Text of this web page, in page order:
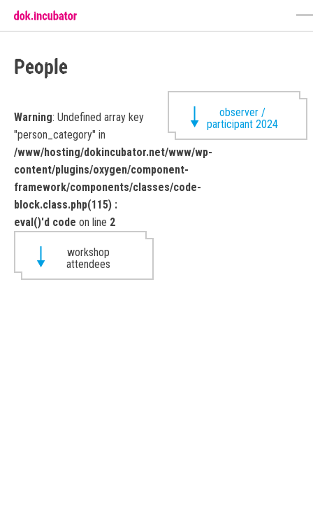
People
Warning: Undefined array key
"person_category" in
/www/hosting/dokincubator.net/www/wp-
content/plugins/oxygen/component-
framework/components/classes/code-
block.class.php(115) :
eval()'d code on line 2
workshop
attendees
observer /
participant 2024